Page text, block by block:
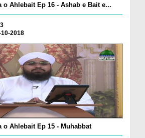
o Ahlebait Ep 16 - Ashab e Bait e...
2018
o Ahlebait Ep 15 - Muhabbat